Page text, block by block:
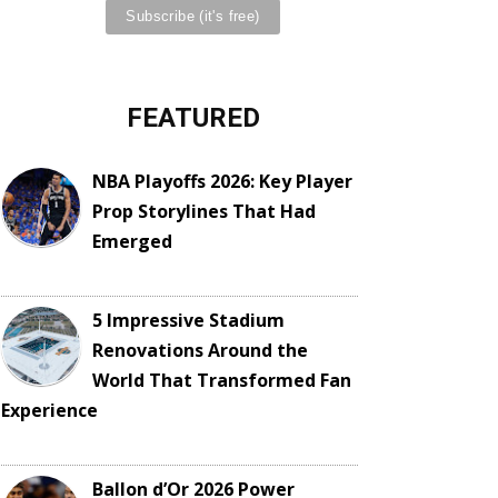
FEATURED
NBA Playoffs 2026: Key Player
Prop Storylines That Had
Emerged
5 Impressive Stadium
Renovations Around the
World That Transformed Fan
Experience
Ballon d’Or 2026 Power